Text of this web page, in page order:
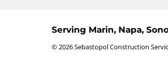
Serving Marin, Napa,
© 2026 Sebastopol Construction